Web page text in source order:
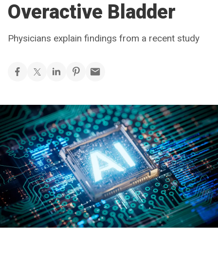
Overactive Bladder
Physicians explain findings from a recent study